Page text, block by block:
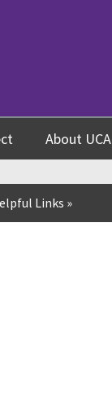
About UCA
Links »